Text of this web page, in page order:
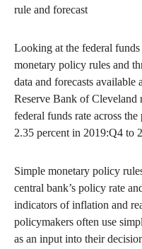
rule and forecast
Looking at the federal
monetary policy rules and
data and forecasts
Reserve Bank of Cleveland
federal funds rate across
2.35 percent in 2019:Q4 to
Simple monetary policy
central bank’s policy rate
indicators of inflation and
policymakers often use
as an input into their